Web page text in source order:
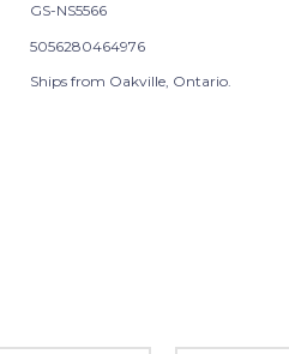
GS-NS5566
5056280464976
Ships from Oakville, Ontario.